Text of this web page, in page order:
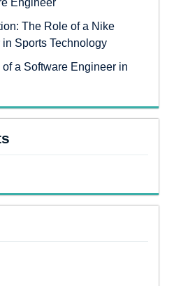
The Role of a Nike
Sports Technology
a Software Engineer in